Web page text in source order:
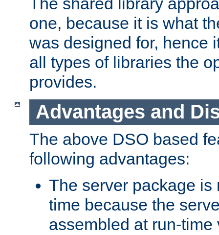
one, because it is what
was designed for, hence
all types of libraries the
provides.
Advantages and
The above DSO based
following advantages:
The server package is
time because the
assembled at run-